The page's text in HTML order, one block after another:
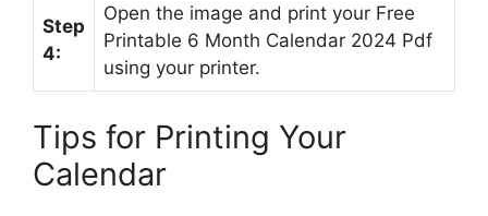
Step
4:
Open the image and print your Free
Printable 6 Month Calendar 2024 Pdf
using your printer.
Tips for Printing Your
Calendar